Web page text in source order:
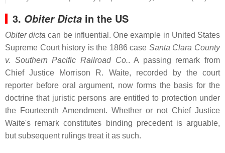
3. Obiter Dicta in the US
Obiter dicta can be influential. One example in United States
Supreme Court history is the 1886 case Santa Clara County
v. Southern Pacific Railroad Co.. A passing remark from
Chief Justice Morrison R. Waite, recorded by the court
reporter before oral argument, now forms the basis for the
doctrine that juristic persons are entitled to protection under
the Fourteenth Amendment. Whether or not Chief Justice
Waite's remark constitutes binding precedent is arguable,
but subsequent rulings treat it as such.